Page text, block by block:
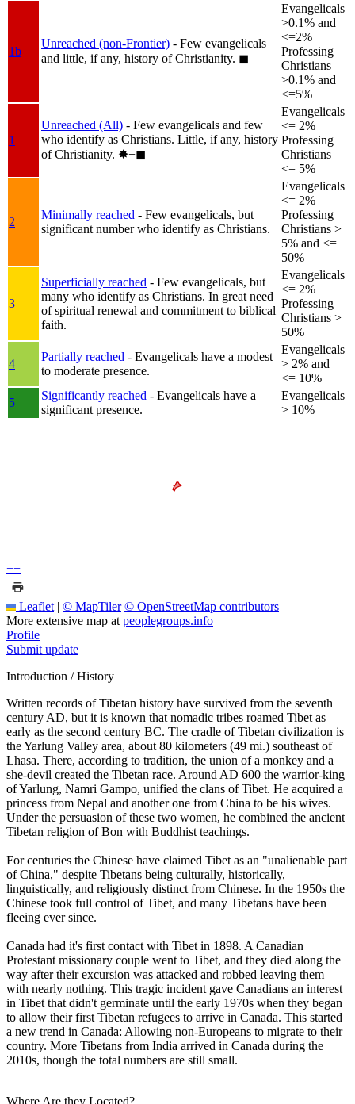
1b
Unreached (non-Frontier) - Few evangelicals
and little, if any, history of Christianity. ◼︎
Evangelicals
>0.1% and
<=2%
Professing
Christians
>0.1% and
<=5%
1
Unreached (All) - Few evangelicals and few
who identify as Christians. Little, if any, history
of Christianity. ✸︎+◼︎
Evangelicals
<= 2%
Professing
Christians
<= 5%
2
Minimally reached - Few evangelicals, but
significant number who identify as Christians.
Evangelicals
<= 2%
Professing
Christians >
5% and <=
50%
3
Superficially reached - Few evangelicals, but
many who identify as Christians. In great need
of spiritual renewal and commitment to biblical
faith.
Evangelicals
<= 2%
Professing
Christians >
50%
4
Partially reached - Evangelicals have a modest
to moderate presence.
Evangelicals
> 2% and
<= 10%
5
Significantly reached - Evangelicals have a
significant presence.
Evangelicals
> 10%
+−
Leaflet | © MapTiler © OpenStreetMap contributors
More extensive map at peoplegroups.info
Profile
Submit update
Introduction / History
Written records of Tibetan history have survived from the seventh
century AD, but it is known that nomadic tribes roamed Tibet as
early as the second century BC. The cradle of Tibetan civilization is
the Yarlung Valley area, about 80 kilometers (49 mi.) southeast of
Lhasa. There, according to tradition, the union of a monkey and a
she-devil created the Tibetan race. Around AD 600 the warrior-king
of Yarlung, Namri Gampo, unified the clans of Tibet. He acquired a
princess from Nepal and another one from China to be his wives.
Under the persuasion of these two women, he combined the ancient
Tibetan religion of Bon with Buddhist teachings.
For centuries the Chinese have claimed Tibet as an "unalienable part
of China," despite Tibetans being culturally, historically,
linguistically, and religiously distinct from Chinese. In the 1950s the
Chinese took full control of Tibet, and many Tibetans have been
fleeing ever since.
Canada had it's first contact with Tibet in 1898. A Canadian
Protestant missionary couple went to Tibet, and they died along the
way after their excursion was attacked and robbed leaving them
with nearly nothing. This tragic incident gave Canadians an interest
in Tibet that didn't germinate until the early 1970s when they began
to allow their first Tibetan refugees to arrive in Canada. This started
a new trend in Canada: Allowing non-Europeans to migrate to their
country. More Tibetans from India arrived in Canada during the
2010s, though the total numbers are still small.
Where Are they Located?